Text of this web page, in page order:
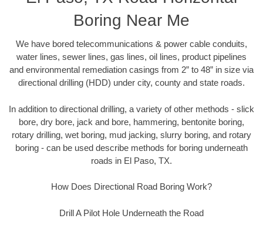
Boring Near Me
We have bored telecommunications & power cable conduits,
water lines, sewer lines, gas lines, oil lines, product pipelines
and environmental remediation casings from 2” to 48” in size via
directional drilling (HDD) under city, county and state roads.
In addition to directional drilling, a variety of other methods - slick
bore, dry bore, jack and bore, hammering, bentonite boring,
rotary drilling, wet boring, mud jacking, slurry boring, and rotary
boring - can be used describe methods for boring underneath
roads in El Paso, TX.
How Does Directional Road Boring Work?
Drill A Pilot Hole Underneath the Road